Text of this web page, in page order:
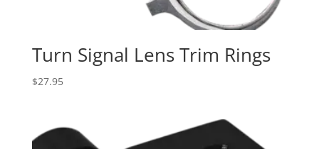
Turn Signal Lens Trim Rings
$27.95